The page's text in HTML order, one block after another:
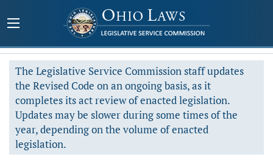
The Legislative Service Commission staff updates
the Revised Code on an ongoing basis, as it
completes its act review of enacted legislation.
Updates may be slower during some times of the
year, depending on the volume of enacted
legislation.